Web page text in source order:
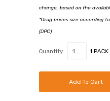
change, based on the
*Drug prices size according
(DPC)
Quantity 1
Add To Cart